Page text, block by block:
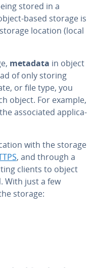
stored in a
based storage is
location (local
metadata in object
of only storing
or file type, you
object. For example,
as­so­ci­at­ed ap­pli­ca­
with the storage
, and through a
clients to object
With just a few
storage: